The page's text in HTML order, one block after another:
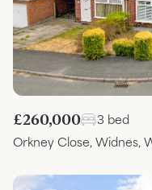
£260,000
3 bed
Orkney Close, Widnes,